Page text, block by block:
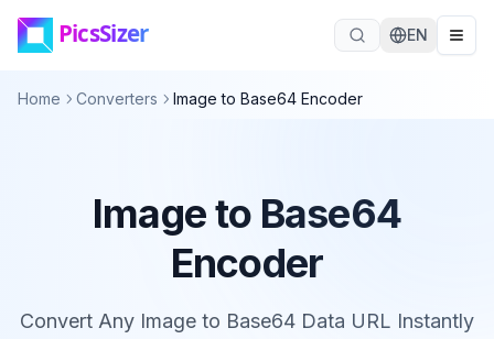
Skip to main content
EN
Home Converters Image to Base64 Encoder
Image to Base64
Encoder
Convert Any Image to Base64 Data URL Instantly